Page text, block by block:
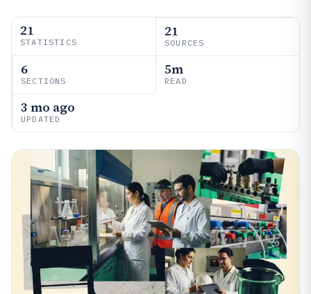
21
STATISTICS
21
SOURCES
6
SECTIONS
5m
READ
3 mo ago
UPDATED